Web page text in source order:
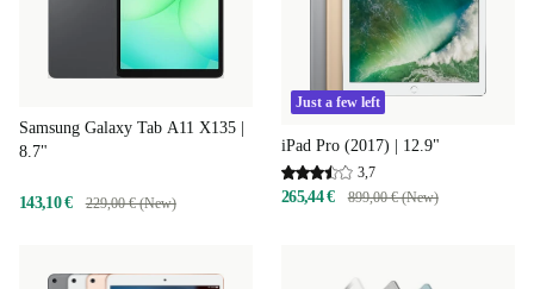
Samsung Galaxy Tab A11 X135 |
8.7"
143,10 € 229,00 € (New)
Just a few left
iPad Pro (2017) | 12.9"
3,7
265,44 € 899,00 € (New)